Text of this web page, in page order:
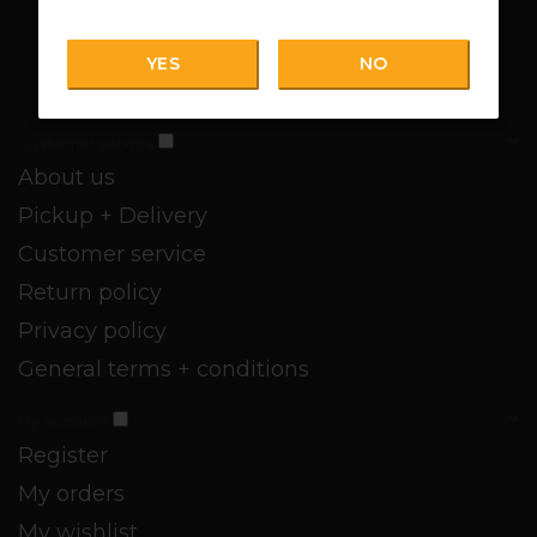
YES NO
About us
Pickup + Delivery
Customer service
Return policy
Privacy policy
General terms + conditions
Register
My orders